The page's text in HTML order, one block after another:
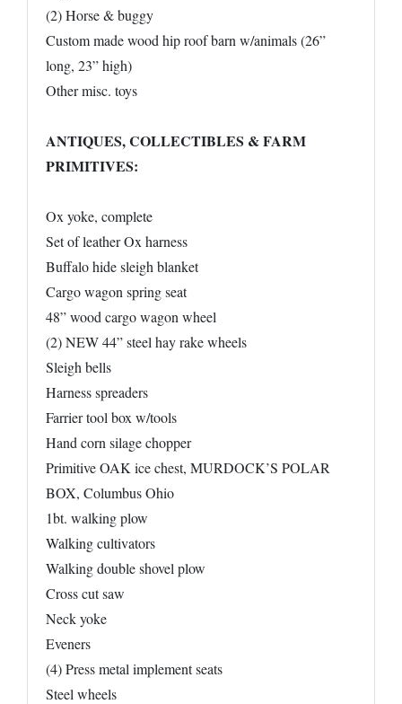
(2) Horse & buggy
Custom made wood hip roof barn w/animals (26”
long, 23” high)
Other misc. toys
ANTIQUES, COLLECTIBLES & FARM
PRIMITIVES:
Ox yoke, complete
Set of leather Ox harness
Buffalo hide sleigh blanket
Cargo wagon spring seat
48” wood cargo wagon wheel
(2) NEW 44” steel hay rake wheels
Sleigh bells
Harness spreaders
Farrier tool box w/tools
Hand corn silage chopper
Primitive OAK ice chest, MURDOCK’S POLAR
BOX, Columbus Ohio
1bt. walking plow
Walking cultivators
Walking double shovel plow
Cross cut saw
Neck yoke
Eveners
(4) Press metal implement seats
Steel wheels